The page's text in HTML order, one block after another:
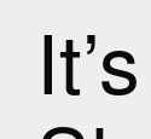
It’s